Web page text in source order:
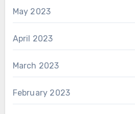
May 2023
April 2023
March 2023
February 2023